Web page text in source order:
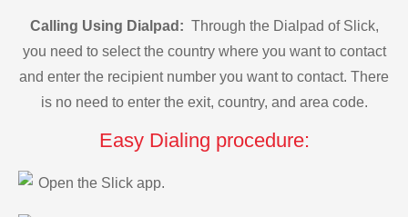
Calling Using Dialpad: Through the Dialpad of Slick,
you need to select the country where you want to contact
and enter the recipient number you want to contact. There
is no need to enter the exit, country, and area code.
Easy Dialing procedure:
Open the Slick app.